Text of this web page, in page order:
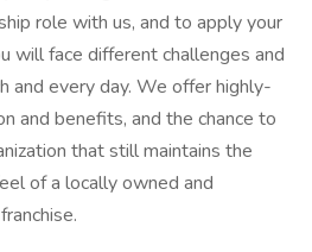
role with us, and to apply your
will face different challenges and
and every day. We offer highly-
and benefits, and the chance to
that still maintains the
of a locally owned and